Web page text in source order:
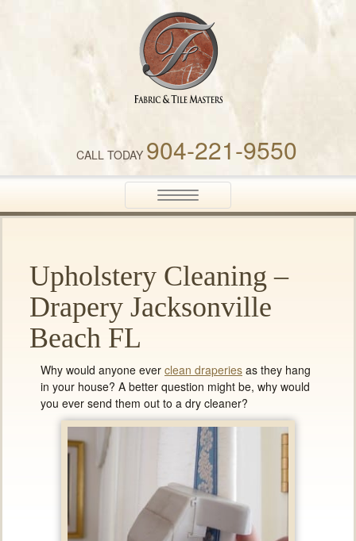
Fabric & Tile Masters
CALL TODAY 904-221-9550
Toggle
navigation
Upholstery Cleaning –
Drapery Jacksonville
Beach FL
Why would anyone ever clean draperies as they hang
in your house? A better question might be, why would
you ever send them out to a dry cleaner?